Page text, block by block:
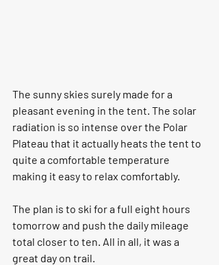
The sunny skies surely made for a
pleasant evening in the tent. The solar
radiation is so intense over the Polar
Plateau that it actually heats the tent to
quite a comfortable temperature
making it easy to relax comfortably.
The plan is to ski for a full eight hours
tomorrow and push the daily mileage
total closer to ten. All in all, it was a
great day on trail.